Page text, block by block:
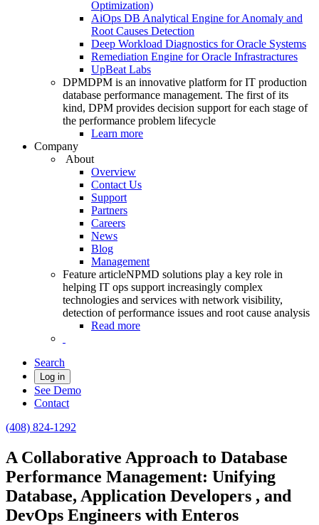
Optimization)
AiOps DB Analytical Engine for Anomaly and
Root Causes Detection
Deep Workload Diagnostics for Oracle Systems
Remediation Engine for Oracle Infrastractures
UpBeat Labs
DPMDPM is an innovative platform for IT production
database performance management. The first of its
kind, DPM provides decision support for each stage of
the performance problem lifecycle
Learn more
Company
About
Overview
Contact Us
Support
Partners
Careers
News
Blog
Management
Feature articleNPMD solutions play a key role in
helping IT ops support increasingly complex
technologies and services with network visibility,
detection of performance issues and root cause analysis
Read more
Search
Log in
See Demo
Contact
(408) 824-1292
A Collaborative Approach to Database
Performance Management: Unifying
Database, Application Developers , and
DevOps Engineers with Enteros